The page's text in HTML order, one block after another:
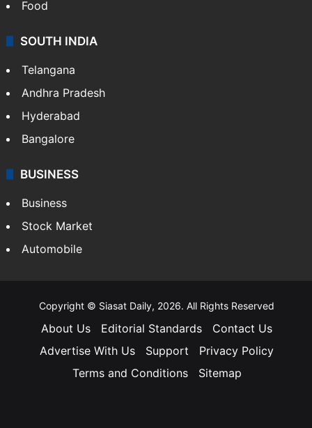
Food
SOUTH INDIA
Telangana
Andhra Pradesh
Hyderabad
Bangalore
BUSINESS
Business
Stock Market
Automobile
Copyright © Siasat Daily, 2026. All Rights Reserved
About Us Editorial Standards
Contact Us
Advertise With Us
Support
Privacy Policy
Terms and Conditions
Sitemap